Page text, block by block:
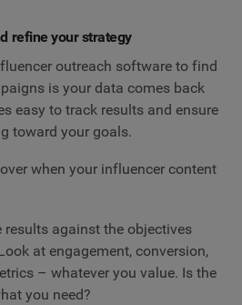
refine your strategy
outreach software to find
is your data comes back
easy to track results and ensure
toward your goals.
when your influencer content
results against the objectives
at engagement, conversion,
– whatever you value. Is the
you need?